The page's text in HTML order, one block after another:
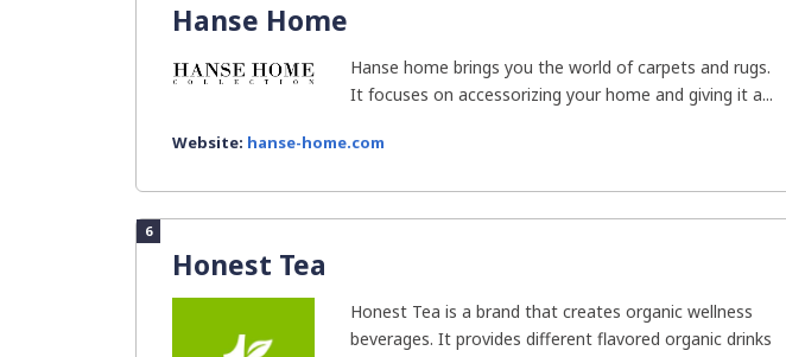
Hanse Home
Hanse home brings you the world of carpets and rugs.
It focuses on accessorizing your home and giving it a...
Website: hanse-home.com
6
Honest Tea
Honest Tea is a brand that creates organic wellness
beverages. It provides different flavored organic drinks